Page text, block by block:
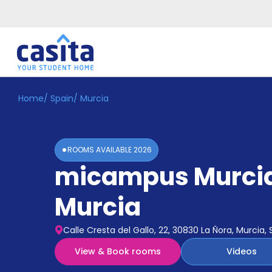
Home EN
Accommodation
Home/ Spain/ Murcia
ROOMS AVAILABLE2026
micampus
Murcia
Calle Cresta del Gallo, 22, 30830 La Ñora, Murcia,
View & Book rooms
Videos